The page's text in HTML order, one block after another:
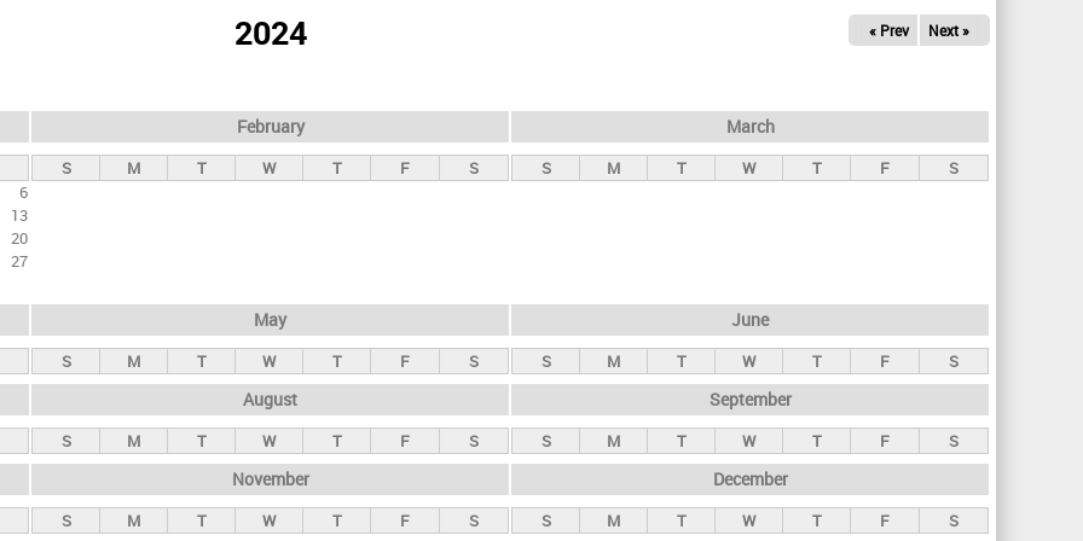
2024 « Prev Next »
6
13
20
27
February
S M T W T F S
March
S M T W T F S
May
S M T W T F S
June
S M T W T F S
August
S M T W T F S
September
S M T W T F S
November
S M T W T F S
December
S M T W T F S